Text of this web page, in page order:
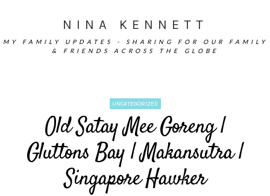
NINA KENNETT
MY FAMILY UPDATES - SHARING FOR OUR FAMILY
& FRIENDS ACROSS THE GLOBE
UNCATEGORIZED
Old Satay Mee Goreng |
Gluttons Bay | Makansutra |
Singapore Hawker